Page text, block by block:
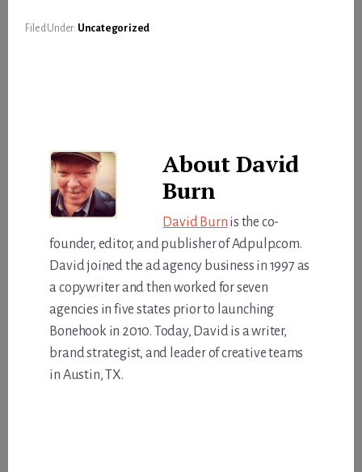
Filed Under: Uncategorized
AboutDavid
Burn
David Burn is the co-
founder, editor, and publisher of Adpulp.com.
David joined the ad agency business in 1997 as
a copywriter and then worked for seven
agencies in five states prior to launching
Bonehook in 2010. Today, David is a writer,
brand strategist, and leader of creative teams
in Austin, TX.